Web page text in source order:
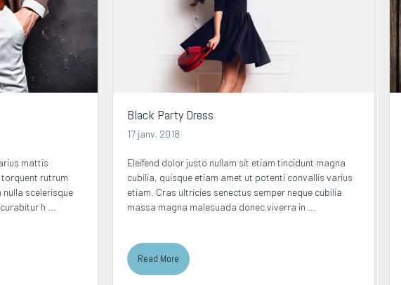
mattis
rutrum
scelerisque
h ...
Black Party Dress
17 janv. 2018
Eleifend dolor justo nullam sit etiam tincidunt magna
cubilia, quisque etiam amet ut potenti convallis varius
etiam. Cras ultricies senectus semper neque cubilia
massa magna malesuada donec viverra in ...
Read More